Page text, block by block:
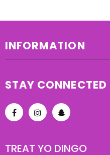
INFORMATION
STAY CONNECTED
TREAT YO DINGO